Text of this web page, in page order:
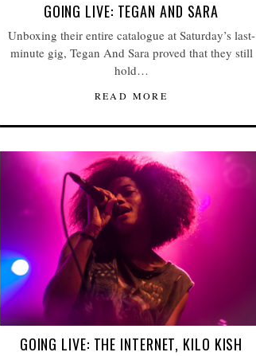
GOING LIVE: TEGAN AND SARA
Unboxing their entire catalogue at Saturday’s last-
minute gig, Tegan And Sara proved that they still
hold…
READ MORE
GOING LIVE: THE INTERNET, KILO KISH